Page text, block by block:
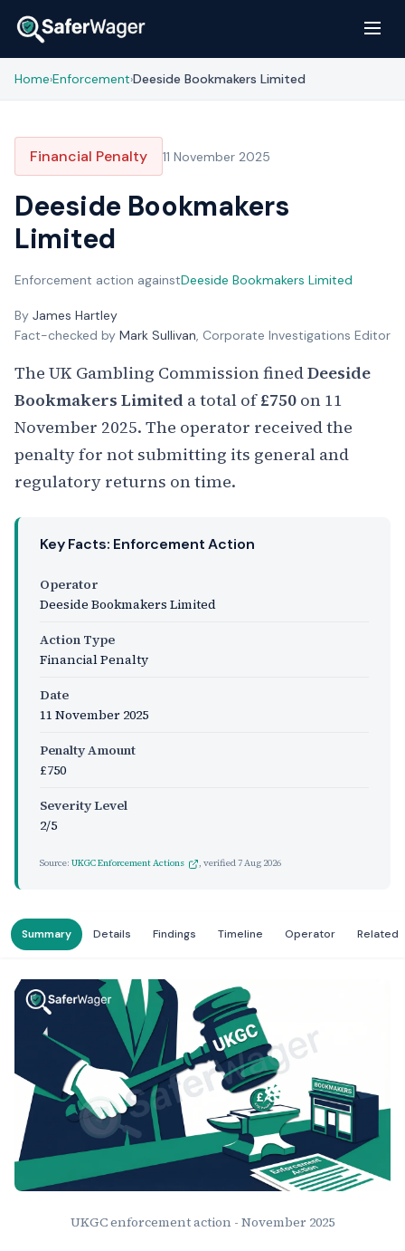
Home›Enforcement›Deeside Bookmakers Limited
Financial Penalty 11 November 2025
Deeside Bookmakers
Limited
Enforcement action againstDeeside Bookmakers Limited
By James Hartley
Fact-checked by Mark Sullivan, Corporate Investigations Editor
The UK Gambling Commission finedDeeside
Bookmakers Limited a total of£750 on 11
November 2025. The operator received the
penalty for not submitting its general and
regulatory returns on time.
Key Facts: Enforcement Action
Operator
Deeside Bookmakers Limited
Action Type
Financial Penalty
Date
11 November 2025
Penalty Amount
£750
Severity Level
2/5
Source: UKGC Enforcement Actions , verified7 Aug 2026
Summary Details Findings Timeline Operator Related
UKGC enforcement action - November 2025